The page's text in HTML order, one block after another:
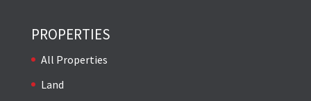
PROPERTIES
All Properties
Land